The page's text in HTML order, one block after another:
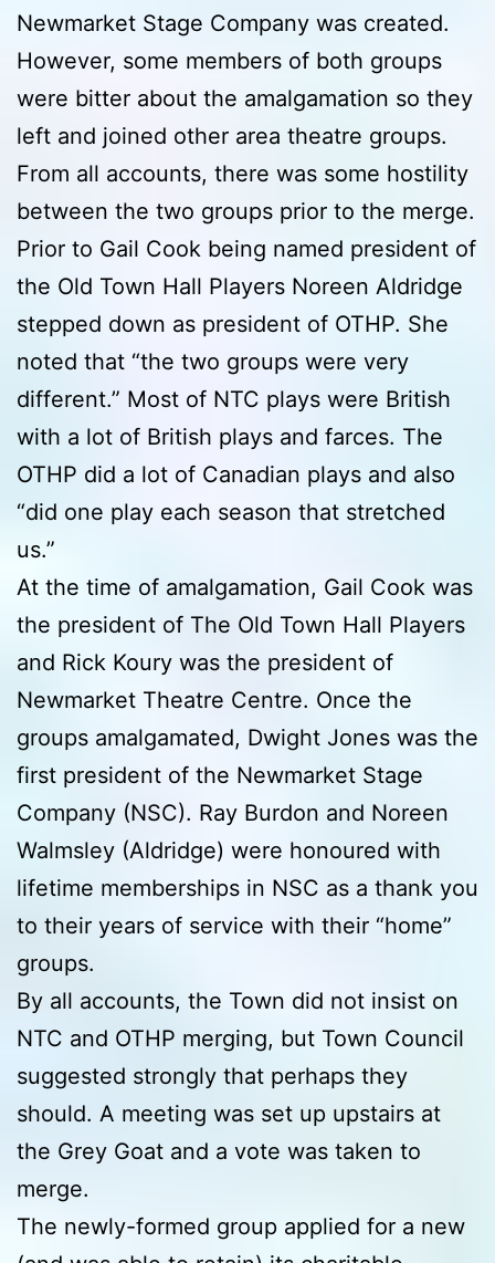
Newmarket Stage Company was created.
However, some members of both groups
were bitter about the amalgamation so they
left and joined other area theatre groups.
From all accounts, there was some hostility
between the two groups prior to the merge.
Prior to Gail Cook being named president of
the Old Town Hall Players Noreen Aldridge
stepped down as president of OTHP. She
noted that “the two groups were very
different.” Most of NTC plays were British
with a lot of British plays and farces. The
OTHP did a lot of Canadian plays and also
“did one play each season that stretched
us.”
At the time of amalgamation, Gail Cook was
the president of The Old Town Hall Players
and Rick Koury was the president of
Newmarket Theatre Centre. Once the
groups amalgamated, Dwight Jones was the
first president of the Newmarket Stage
Company (NSC). Ray Burdon and Noreen
Walmsley (Aldridge) were honoured with
lifetime memberships in NSC as a thank you
to their years of service with their “home”
groups.
By all accounts, the Town did not insist on
NTC and OTHP merging, but Town Council
suggested strongly that perhaps they
should. A meeting was set up upstairs at
the Grey Goat and a vote was taken to
merge.
The newly-formed group applied for a new